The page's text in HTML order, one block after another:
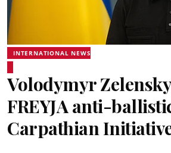
INTERNATIONAL NEWS
Volodymyr
FREYJA anti-
Carpathian